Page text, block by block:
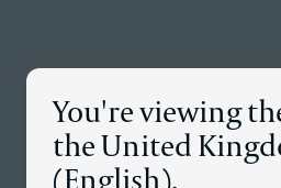
You're viewing
the United
(English).
Corient
of Vivaldi Capital